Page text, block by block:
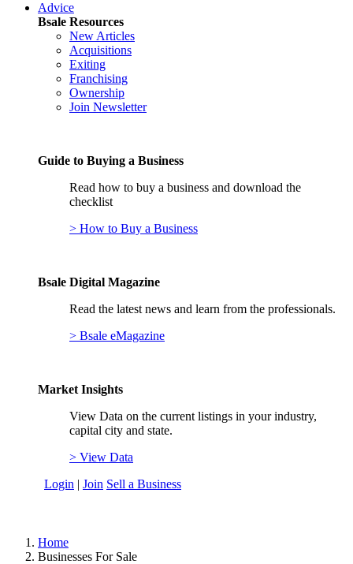
Advice
Bsale Resources
New Articles
Acquisitions
Exiting
Franchising
Ownership
Join Newsletter
Guide to Buying a Business
Read how to buy a business and download the
checklist
> How to Buy a Business
Bsale Digital Magazine
Read the latest news and learn from the professionals.
> Bsale eMagazine
Market Insights
View Data on the current listings in your industry,
capital city and state.
> View Data
Login | Join Sell a Business
Home
Businesses For Sale